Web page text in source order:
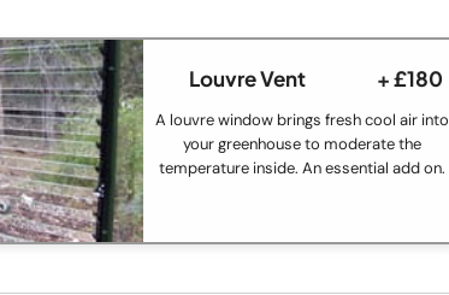
Louvre Vent + £180
A louvre window brings fresh cool air into
your greenhouse to moderate the
temperature inside. An essential add on.